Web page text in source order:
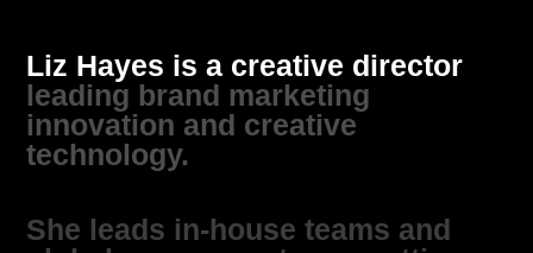
Liz Hayes is a creative director
leading brand marketing
innovation and creative
technology.
She leads in‑house teams and